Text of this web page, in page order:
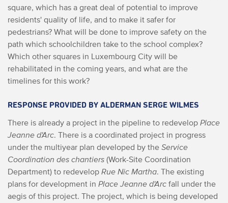
square, which has a great deal of potential to improve
residents' quality of life, and to make it safer for
pedestrians? What will be done to improve safety on the
path which schoolchildren take to the school complex?
Which other squares in Luxembourg City will be
rehabilitated in the coming years, and what are the
timelines for this work?
RESPONSE PROVIDED BY ALDERMAN SERGE WILMES
There is already a project in the pipeline to redevelop Place
Jeanne d'Arc. There is a coordinated project in progress
under the multiyear plan developed by the Service
Coordination des chantiers (Work-Site Coordination
Department) to redevelop Rue Nic Martha. The existing
plans for development in Place Jeanne d'Arc fall under the
aegis of this project. The project, which is being developed